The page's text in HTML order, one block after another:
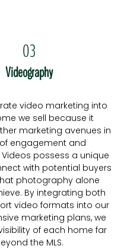
03
Videography
video marketing into
we sell because it
marketing avenues in
engagement and
possess a unique
with potential buyers
photography alone
By integrating both
video formats into our
marketing plans, we
of each home far
the MLS.